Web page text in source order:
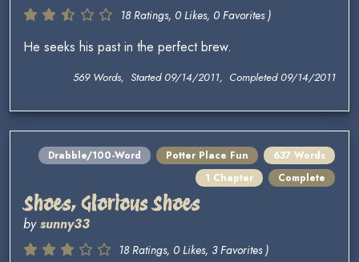
18 Ratings, 0 Likes, 0 Favorites )
He seeks his past in the perfect brew.
569 Words, Started 09/14/2011, Completed 09/14/2011
Drabble/100-Word Potter Place Fun
637 Words
1 Chapter
Complete
Shoes, Glorious Shoes
bysunny33
18 Ratings, 0 Likes, 3 Favorites )